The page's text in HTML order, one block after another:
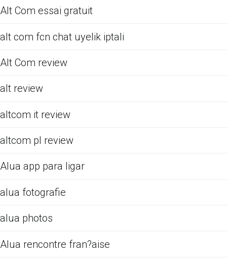
Alt Com essai gratuit
alt com fcn chat uyelik iptali
Alt Com review
alt review
altcom it review
altcom pl review
Alua app para ligar
alua fotografie
alua photos
Alua rencontre fran?aise